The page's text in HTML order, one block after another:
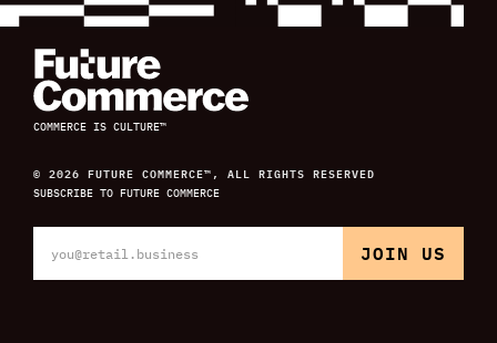
COMMERCE IS CULTURE™
© 2026 FUTURE COMMERCE™, ALL RIGHTS RESERVED
SUBSCRIBE TO FUTURE COMMERCE